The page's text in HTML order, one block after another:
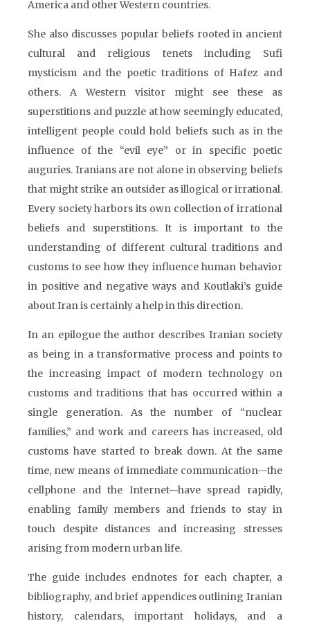
America and other Western countries.
She also discusses popular beliefs rooted in ancient
cultural and religious tenets including Sufi
mysticism and the poetic traditions of Hafez and
others. A Western visitor might see these as
superstitions and puzzle at how seemingly educated,
intelligent people could hold beliefs such as in the
influence of the “evil eye” or in specific poetic
auguries. Iranians are not alone in observing beliefs
that might strike an outsider as illogical or irrational.
Every society harbors its own collection of irrational
beliefs and superstitions. It is important to the
understanding of different cultural traditions and
customs to see how they influence human behavior
in positive and negative ways and Koutlaki’s guide
about Iran is certainly a help in this direction.
In an epilogue the author describes Iranian society
as being in a transformative process and points to
the increasing impact of modern technology on
customs and traditions that has occurred within a
single generation. As the number of “nuclear
families,” and work and careers has increased, old
customs have started to break down. At the same
time, new means of immediate communication—the
cellphone and the Internet—have spread rapidly,
enabling family members and friends to stay in
touch despite distances and increasing stresses
arising from modern urban life.
The guide includes endnotes for each chapter, a
bibliography, and brief appendices outlining Iranian
history, calendars, important holidays, and a